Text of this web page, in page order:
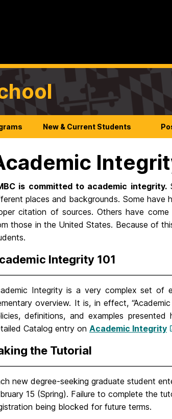
New & Current Students
is committed to academic integrity.
places and backgrounds. Some have
citation of sources. Others have
those in the United States. Because of
Integrity 101
Integrity is a very complex set of
overview. It is, in effect,
definitions, and examples
Catalog entry on Academic Integrity
the Tutorial
new degree-seeking graduate student
15 (Spring). Failure to complete the
being blocked for future terms.